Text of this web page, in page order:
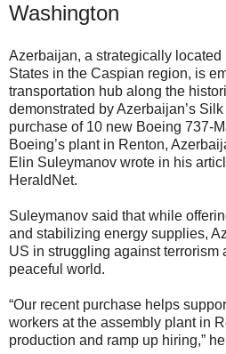
Washington
Azerbaijan, a strategically located
States in the Caspian region, is
transportation hub along the
demonstrated by Azerbaijan’s
purchase of 10 new Boeing 737-
Boeing’s plant in Renton,
Elin Suleymanov wrote in his
HeraldNet.
Suleymanov said that while
and stabilizing energy supplies,
US in struggling against terrorism
peaceful world.
“Our recent purchase helps
workers at the assembly plant in
production and ramp up hiring,”